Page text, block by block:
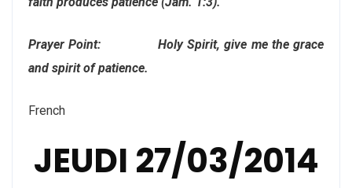
Prayer Point: Holy Spirit, give me the grace
and spirit of patience.
French
JEUDI 27/03/2014